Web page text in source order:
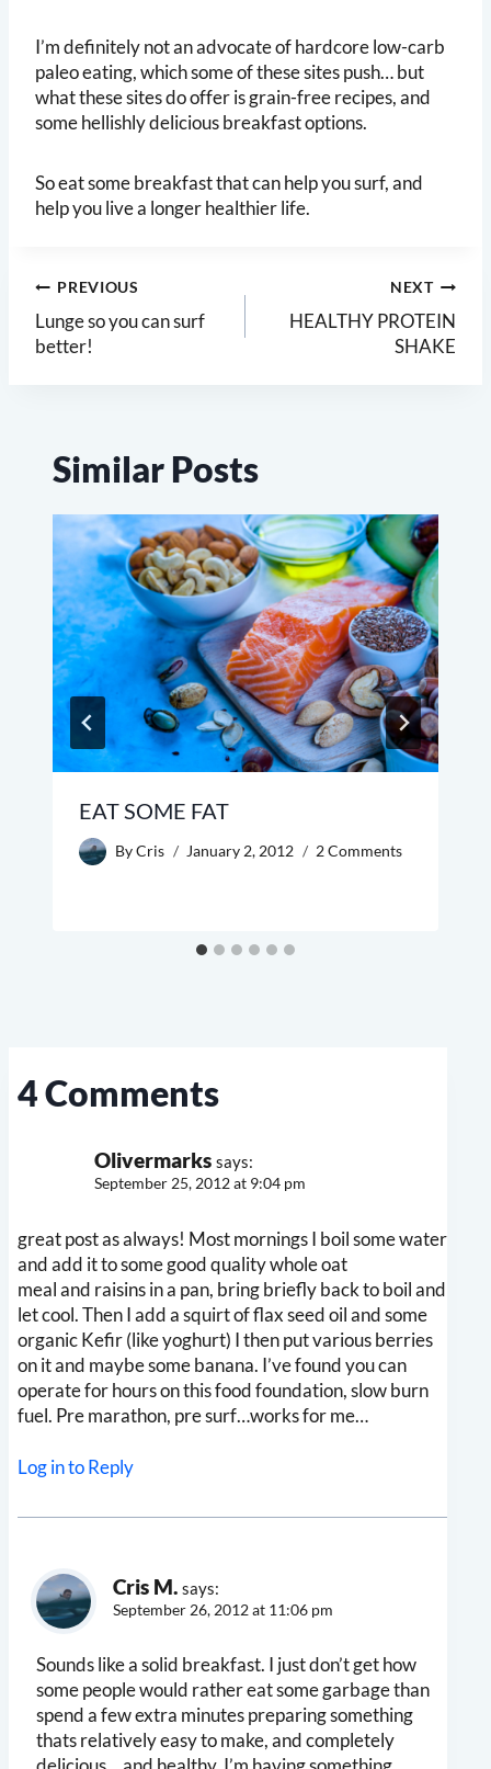
I’m definitely not an advocate of hardcore low-carb
paleo eating, which some of these sites push… but
what these sites do offer is grain-free recipes, and
some hellishly delicious breakfast options.
So eat some breakfast that can help you surf, and
help you live a longer healthier life.
Post
navigation
PREVIOUS
Lunge so you can surf
better!
NEXT
HEALTHY PROTEIN
SHAKE
Similar Posts
EAT SOME FAT
ByCris January 2, 2012 2 Comments
4 Comments
Olivermarks says:
September 25, 2012 at 9:04 pm
great post as always! Most mornings I boil some water
and add it to some good quality whole oat
meal and raisins in a pan, bring briefly back to boil and
let cool. Then I add a squirt of flax seed oil and some
organic Kefir (like yoghurt) I then put various berries
on it and maybe some banana. I’ve found you can
operate for hours on this food foundation, slow burn
fuel. Pre marathon, pre surf…works for me…
Log in to Reply
Cris M. says:
September 26, 2012 at 11:06 pm
Sounds like a solid breakfast. I just don’t get how
some people would rather eat some garbage than
spend a few extra minutes preparing something
thats relatively easy to make, and completely